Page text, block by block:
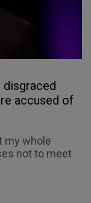
disgraced
accused of
my whole
not to meet